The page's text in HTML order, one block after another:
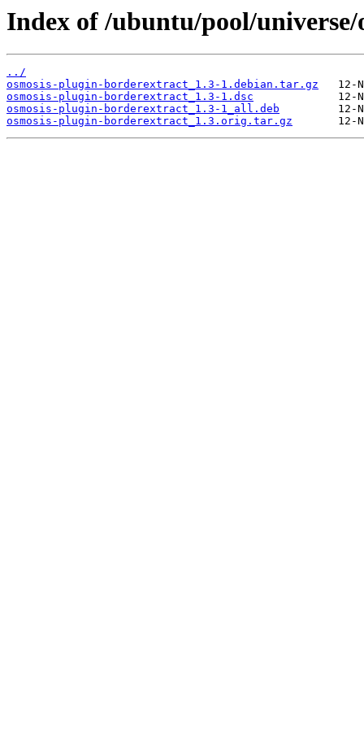
Index of /ubuntu/pool/
../
osmosis-plugin-borderextract_1.3-1.debian.tar.gz
osmosis-plugin-borderextract_1.3-1.dsc
osmosis-plugin-borderextract_1.3-1_all.deb
osmosis-plugin-borderextract_1.3.orig.tar.gz